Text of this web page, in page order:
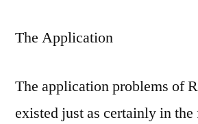
The Application
The application problems of
existed just as certainly in